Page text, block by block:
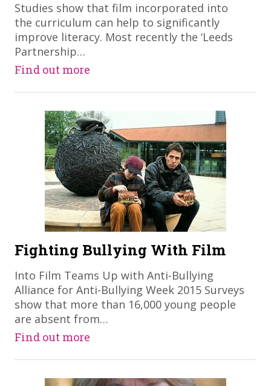
Studies show that film incorporated into
the curriculum can help to significantly
improve literacy. Most recently the ‘Leeds
Partnership…
Find out more
Fighting Bullying With Film
Into Film Teams Up with Anti-Bullying
Alliance for Anti-Bullying Week 2015 Surveys
show that more than 16,000 young people
are absent from…
Find out more